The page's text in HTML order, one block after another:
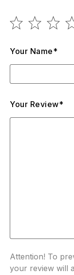
Your Name*
Your Review*
Attention! To
your review will